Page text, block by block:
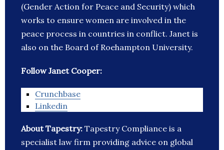
(Gender Action for Peace and Security) which
works to ensure women are involved in the
peace process in countries in conflict. Janet is
also on the Board of Roehampton University.
Follow Janet Cooper:
Crunchbase
Linkedin
About Tapestry: Tapestry Compliance is a
specialist law firm providing advice on global